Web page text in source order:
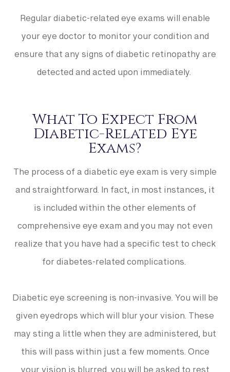
Regular diabetic-related eye exams will enable
your eye doctor to monitor your condition and
ensure that any signs of diabetic retinopathy are
detected and acted upon immediately.
What To Expect From
Diabetic-Related Eye
Exams?
The process of a diabetic eye exam is very simple
and straightforward. In fact, in most instances, it
is included within the other elements of
comprehensive eye exam and you may not even
realize that you have had a specific test to check
for diabetes-related complications.
Diabetic eye screening is non-invasive. You will be
given eyedrops which will blur your vision. These
may sting a little when they are administered, but
this will pass within just a few moments. Once